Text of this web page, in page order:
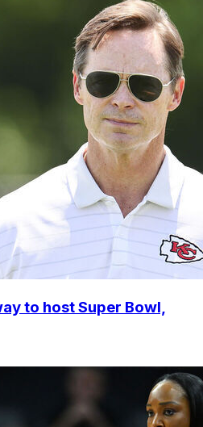
to host Super Bowl,